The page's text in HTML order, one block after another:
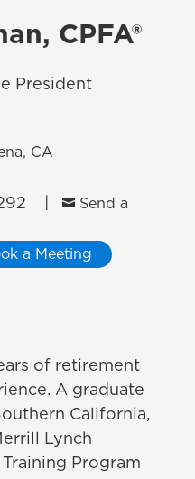
CPFA®
President
CA
 Send a
a Meeting
of retirement
A graduate
California,
Lynch
Program